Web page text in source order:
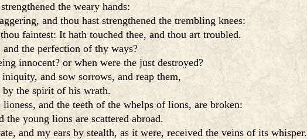
the weary hands:
and thou hast strengthened the trembling knees:
faintest: It hath touched thee, and thou art troubled.
the perfection of thy ways?
innocent? or when were the just destroyed?
and sow sorrows, and reap them,
the spirit of his wrath.
and the teeth of the whelps of lions, are broken:
young lions are scattered abroad.
and my ears by stealth, as it were, received the veins of its whisper.